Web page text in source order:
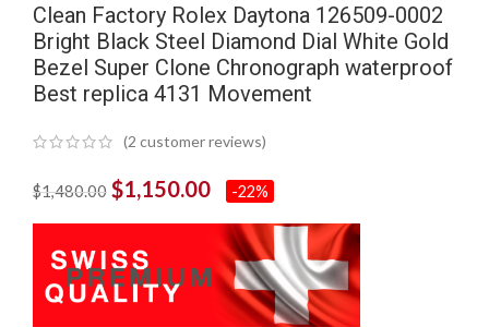
Clean Factory Rolex Daytona 126509-0002
Bright Black Steel Diamond Dial White Gold
Bezel Super Clone Chronograph waterproof
Best replica 4131 Movement
(2 customer reviews)
$1,480.00 $1,150.00 -22%